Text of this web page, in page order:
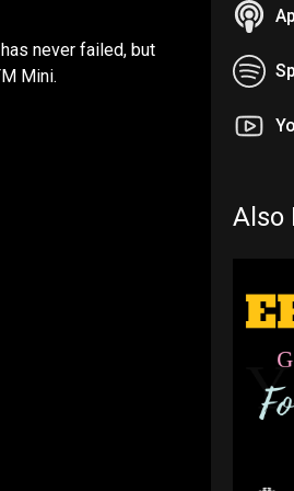
never failed, but
Mini.
Also